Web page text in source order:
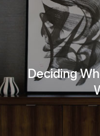
Deciding